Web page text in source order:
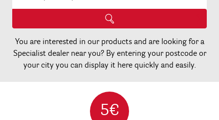
You are interested in our products and are looking for a
Specialist dealer near you? By entering your postcode or
your city you can display it here quickly and easily.
5€